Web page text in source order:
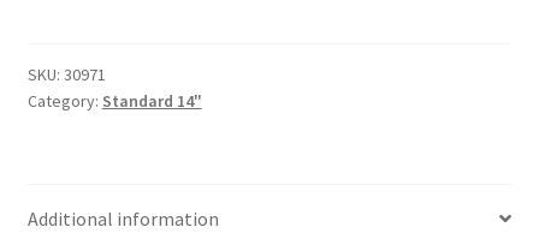
Trents Cuda
SKU: 30971
Category: Standard 14"
Additional information